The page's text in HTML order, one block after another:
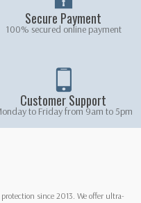
Secure Payment
100% secured online payment
Customer Support
to Friday from 9am to 5pm
since 2013. We offer ultra-